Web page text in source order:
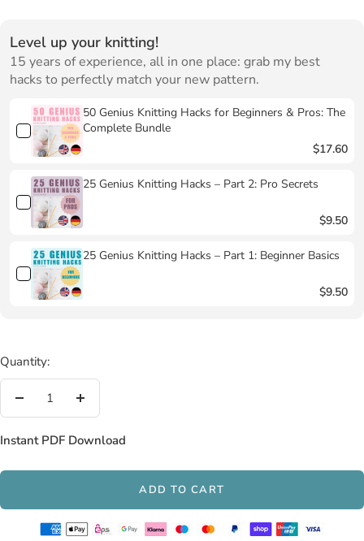
Level up your knitting!
15 years of experience, all in one place: grab my best
hacks to perfectly match your new pattern.
50 Genius Knitting Hacks for Beginners & Pros: The
Complete Bundle
$17.60
25 Genius Knitting Hacks – Part 2: Pro Secrets
$9.50
25 Genius Knitting Hacks – Part 1: Beginner Basics
$9.50
Quantity:
Decrease
Increase
Instant PDF Download
ADD TO CART